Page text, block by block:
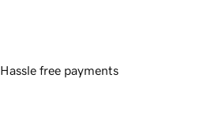
Hassle free payments